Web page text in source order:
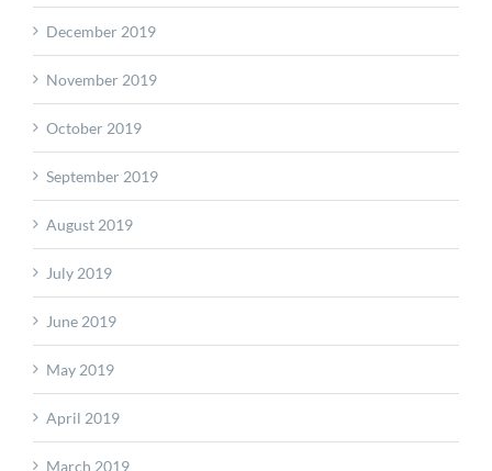
December 2019
November 2019
October 2019
September 2019
August 2019
July 2019
June 2019
May 2019
April 2019
March 2019